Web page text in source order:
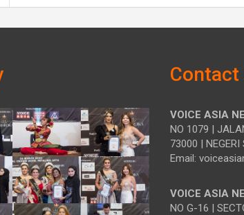
Contact
VOICE ASIA
NO 1079 |
73000 |
Email:
VOICE ASIA
NO G-16 |